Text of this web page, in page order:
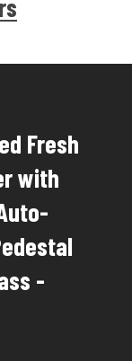
Fresh
with
-